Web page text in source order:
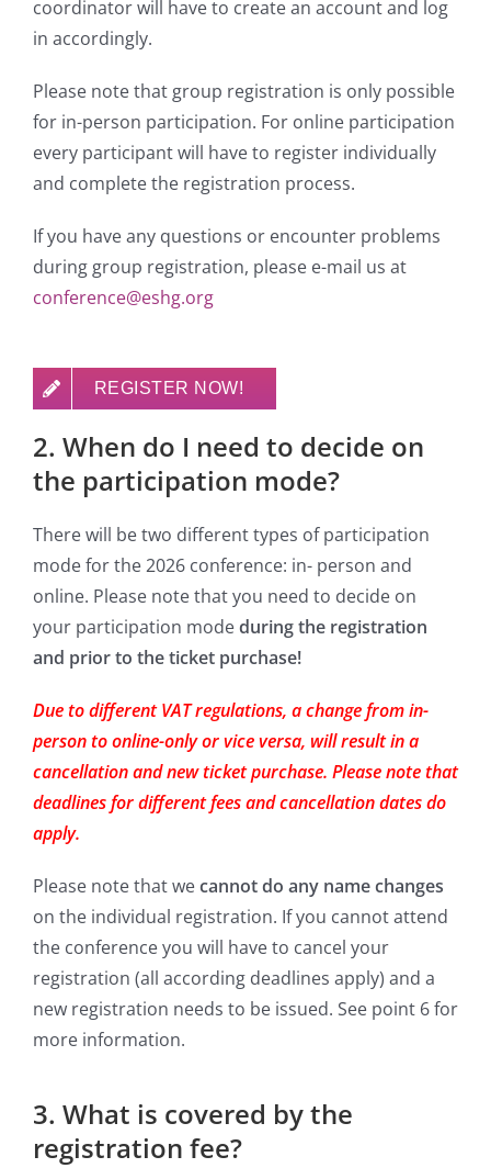
coordinator will have to create an account and log
in accordingly.
Please note that group registration is only possible
for in-person participation. For online participation
every participant will have to register individually
and complete the registration process.
If you have any questions or encounter problems
during group registration, please e-mail us at
conference@eshg.org
REGISTER NOW!
2. When do I need to decide on
the participation mode?
There will be two different types of participation
mode for the 2026 conference: in- person and
online. Please note that you need to decide on
your participation modeduring the registration
and prior to the ticket purchase!
Due to different VAT regulations, a change from in-
person to online-only or vice versa, will result in a
cancellation and new ticket purchase. Please note that
deadlines for different fees and cancellationdates do
apply.
Please note that wecannot do any name changes
on the individual registration. If you cannot attend
the conference you will have to cancel your
registration (all according deadlines apply) and a
new registration needs to be issued. See point 6 for
more information.
3. What is covered by the
registration fee?